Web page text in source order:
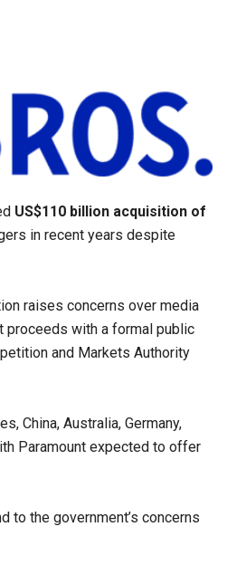
US$110 billion acquisition of
in recent years despite
raises concerns over media
proceeds with a formal public
and Markets Authority
China, Australia, Germany,
Paramount expected to offer
to the government’s concerns